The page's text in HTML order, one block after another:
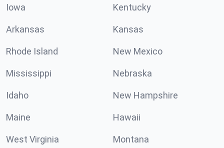
Iowa Kentucky
Arkansas Kansas
Rhode Island New Mexico
Mississippi Nebraska
Idaho New Hampshire
Maine Hawaii
West Virginia Montana